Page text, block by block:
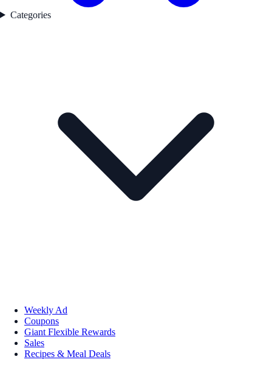
Categories
Weekly Ad
Coupons
Giant Flexible Rewards
Sales
Recipes & Meal Deals